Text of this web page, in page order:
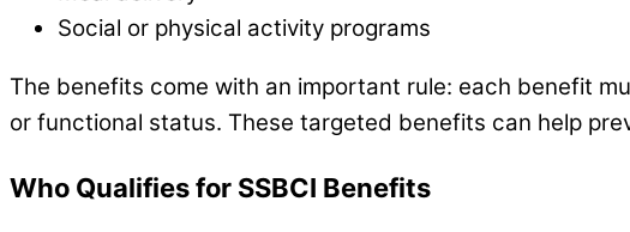
Social or physical activity programs
The benefits come with an important rule: each benefit
or functional status. These targeted benefits can help
Who Qualifies for SSBCI Benefits